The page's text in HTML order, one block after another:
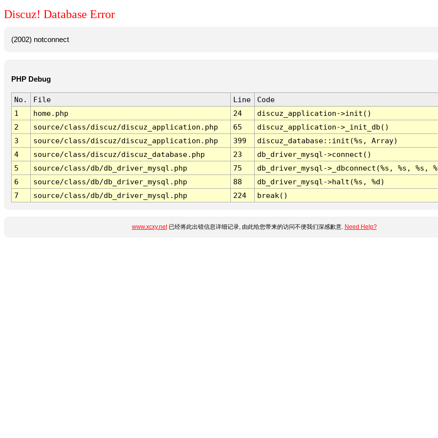
Discuz! Database Error
(2002) notconnect
PHP Debug
No. File Line
Code
1
home.php 24
discuz_application->init()
2
source/class/discuz/discuz_application.php 65
discuz_application->_init_db()
3
source/class/discuz/discuz_application.php 399
discuz_database::init(%s, Array)
4
source/class/discuz/discuz_database.php 23
db_driver_mysql->connect()
5
source/class/db/db_driver_mysql.php 75
db_driver_mysql->_dbconnect(%s, %s, %s,
6
source/class/db/db_driver_mysql.php 88
db_driver_mysql->halt(%s, %d)
7
source/class/db/db_driver_mysql.php 224 break()
www.xcxy.net已经将此出错信息详细记录, 由此给您带来的访问不便我们深感歉意. Need Help?